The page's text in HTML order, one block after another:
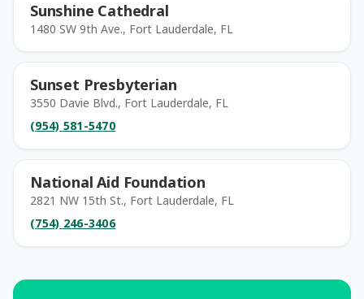
Sunshine Cathedral
1480 SW 9th Ave., Fort Lauderdale, FL
Sunset Presbyterian
3550 Davie Blvd., Fort Lauderdale, FL
(954) 581-5470
National Aid Foundation
2821 NW 15th St., Fort Lauderdale, FL
(754) 246-3406